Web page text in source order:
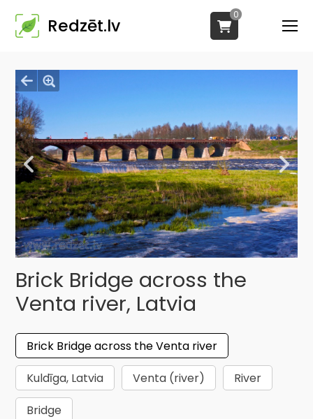
Redzēt.lv
0
Brick Bridge across the
Venta river, Latvia
Brick Bridge across the Venta river
Kuldīga, Latvia
Venta (river)
River
Bridge